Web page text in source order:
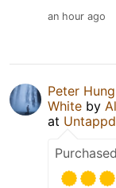
an hour ago
Peter Hung
White by
at